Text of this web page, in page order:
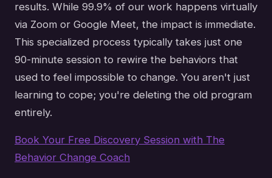
results. While 99.9% of our work happens virtually
via Zoom or Google Meet, the impact is immediate.
This specialized process typically takes just one
90-minute session to rewire the behaviors that
used to feel impossible to change. You aren't just
learning to cope; you're deleting the old program
entirely.
Book Your Free Discovery Session with The
Behavior Change Coach